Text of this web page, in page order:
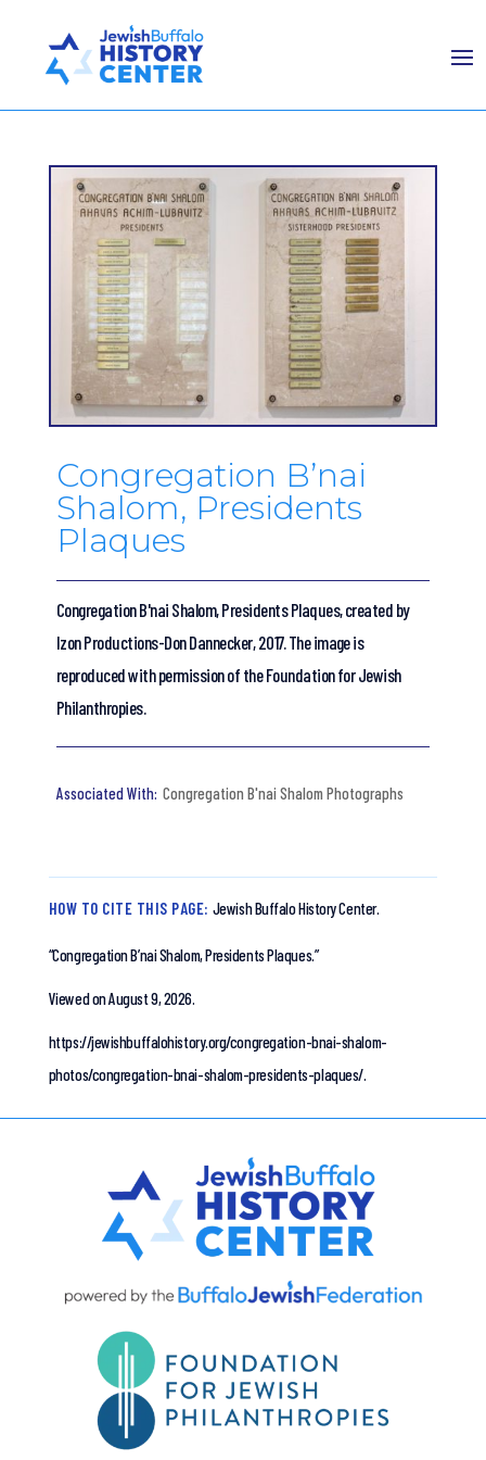
Congregation B’nai
Shalom, Presidents
Plaques
Congregation B'nai Shalom, Presidents Plaques, created by
Izon Productions-Don Dannecker, 2017. The image is
reproduced with permission of the Foundation for Jewish
Philanthropies.
Congregation B'nai Shalom Photographs
HOW TO CITE THIS PAGE: Jewish Buffalo History Center.
“Congregation B’nai Shalom, Presidents Plaques.”
Viewed on August 9, 2026.
https://jewishbuffalohistory.org/congregation-bnai-shalom-
photos/congregation-bnai-shalom-presidents-plaques/.